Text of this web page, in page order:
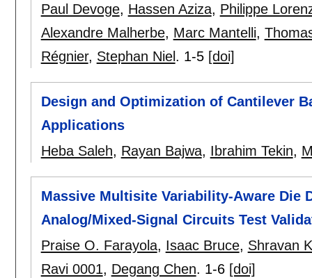
Paul Devoge, Hassen Aziza, Philippe
Alexandre Malherbe, Marc Mantelli,
Régnier, Stephan Niel. 1-5 [doi]
Design and Optimization of Cantilever
Applications
Heba Saleh, Rayan Bajwa, Ibrahim Tekin,
Massive Multisite Variability-Aware Die
Analog/Mixed-Signal Circuits Test
Praise O. Farayola, Isaac Bruce, Shravan
Ravi 0001, Degang Chen. 1-6 [doi]